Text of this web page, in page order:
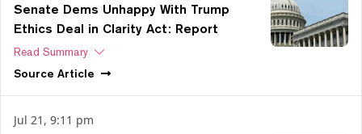
Senate Dems Unhappy With Trump
Ethics Deal in Clarity Act: Report
Read Summary
Source Article
Jul 21, 9:11 pm